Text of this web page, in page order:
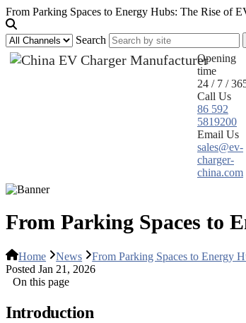
From Parking Spaces to Energy Hubs: The Rise of
Search
Opening
time
24 / 7 /
Call Us
86 592
5819200
Email Us
sales@ev-
charger-
china.com
From Parking Spaces to
Home News
From Parking Spaces to Energy
Posted Jan 21, 2026
On this page
Introduction